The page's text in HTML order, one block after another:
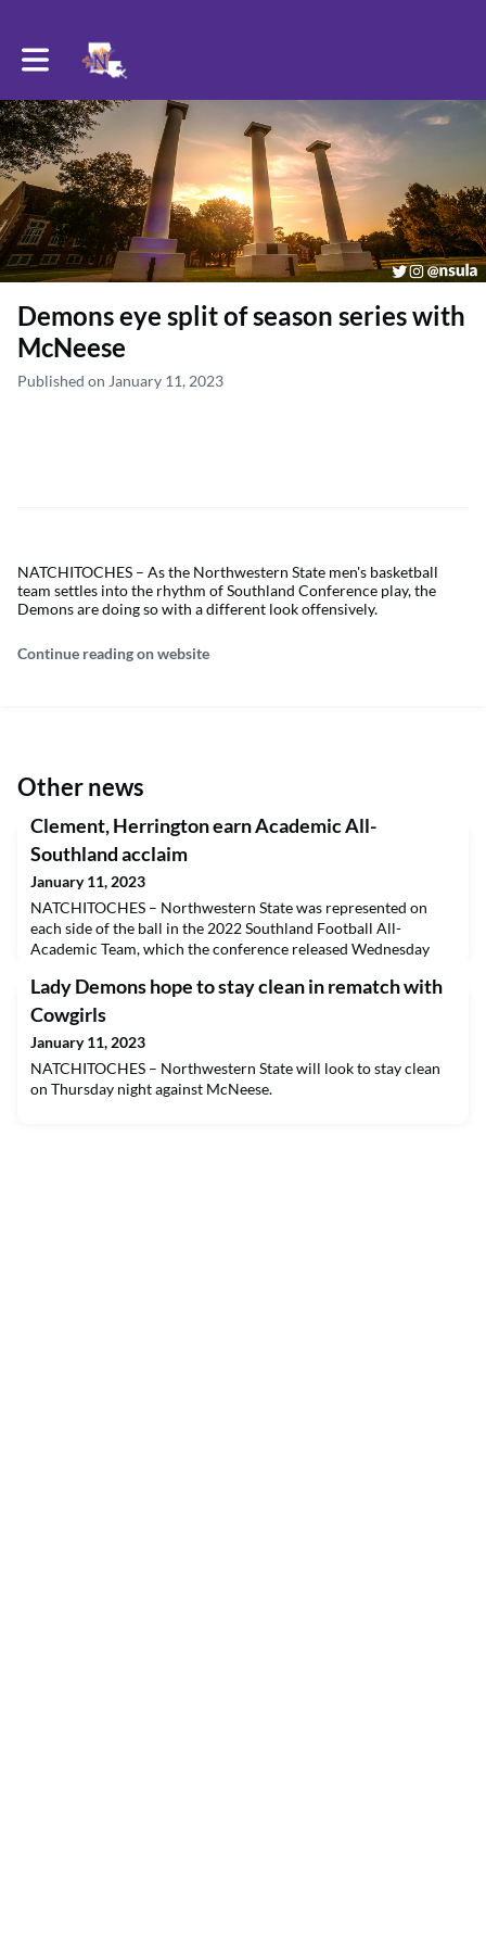
Toggle main navigation
Demons eye split of season series with
McNeese
Published on January 11, 2023
NATCHITOCHES – As the Northwestern State men's basketball
team settles into the rhythm of Southland Conference play, the
Demons are doing so with a different look offensively.
Continue reading on website
Other news
Clement, Herrington earn Academic All-
Southland acclaim
January 11, 2023
NATCHITOCHES – Northwestern State was represented on
each side of the ball in the 2022 Southland Football All-
Academic Team, which the conference released Wednesday
Lady Demons hope to stay clean in rematch with
Cowgirls
January 11, 2023
NATCHITOCHES – Northwestern State will look to stay clean
on Thursday night against McNeese.